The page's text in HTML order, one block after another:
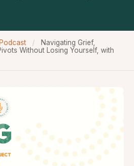
Podcast /
Navigating Grief,
Without Losing Yourself, with